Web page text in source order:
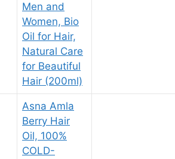
Men and
Women, Bio
Oil for Hair,
Natural Care
for Beautiful
Hair (200ml)
Asna Amla
Berry Hair
Oil, 100%
COLD-